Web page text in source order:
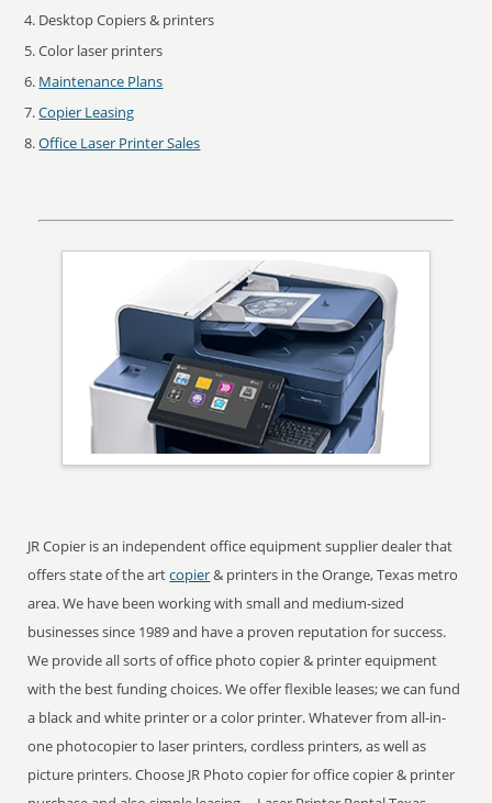
Desktop Copiers & printers
Color laser printers
Maintenance Plans
Copier Leasing
Office Laser Printer Sales
JR Copier is an independent office equipment supplier dealer that
offers state of the artcopier& printers in the Orange, Texas metro
area. We have been working with small and medium-sized
businesses since 1989 and have a proven reputation for success.
We provide all sorts of office photo copier & printer equipment
with the best funding choices. We offer flexible leases; we can fund
a black and white printer or a color printer. Whatever from all-in-
one photocopier to laser printers, cordless printers, as well as
picture printers. Choose JR Photo copier for office copier & printer